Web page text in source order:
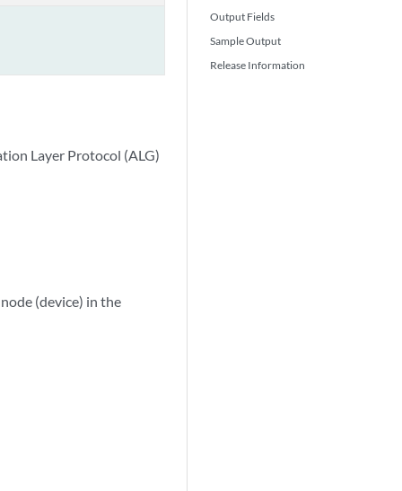
Output Fields
Sample Output
Release Information
Layer Protocol (ALG)
(device) in the